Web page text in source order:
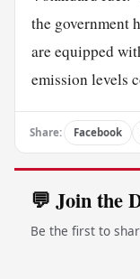
the government
are equipped
emission levels
Share: Facebook
💬 Join the
Be the first to